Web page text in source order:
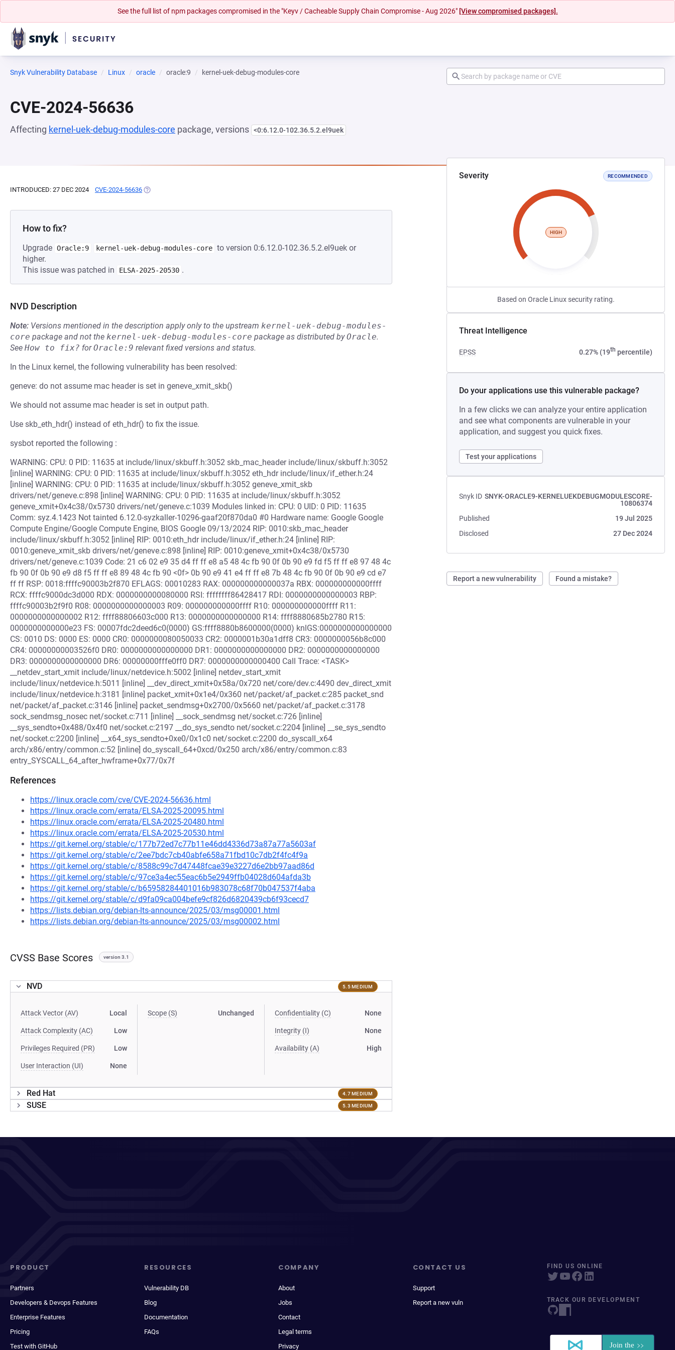
See the full list of npm packages compromised in the "Keyv / Cacheable Supply Chain Compromise - Aug 2026" [View compromised packages].
Snyk Vulnerability Database Linux oracle oracle:9 kernel-uek-debug-modules-core
CVE-2024-56636
Affecting kernel-uek-debug-modules-core package, versions <0:6.12.0-102.36.5.2.el9uek
Severity RECOMMENDED
HIGH
Based on Oracle Linux security rating.
Threat Intelligence
EPSS 0.27% (19th percentile)
Do your applications use this vulnerable package?
In a few clicks we can analyze your entire application
and see what components are vulnerable in your
application, and suggest you quick fixes.
Test your applications
Snyk ID SNYK-ORACLE9-KERNELUEKDEBUGMODULESCORE-
10806374
Published
19 Jul 2025
Disclosed
27 Dec 2024
Report a new vulnerability Found a mistake?
INTRODUCED: 27 DEC 2024 CVE-2024-56636 (OPENS IN A NEW TAB)
How to fix?
Upgrade Oracle:9 kernel-uek-debug-modules-core to version 0:6.12.0-102.36.5.2.el9uek or
higher.
This issue was patched in
ELSA-2025-20530 .
NVD Description
Note: Versions mentioned in the description apply only to the upstream kernel-uek-debug-modules-
core package and not the kernel-uek-debug-modules-core package as distributed byOracle.
See How to fix? forOracle:9 relevant fixed versions and status.
In the Linux kernel, the following vulnerability has been resolved:
geneve: do not assume mac header is set in geneve_xmit_skb()
We should not assume mac header is set in output path.
Use skb_eth_hdr() instead of eth_hdr() to fix the issue.
sysbot reported the following :
WARNING: CPU: 0 PID: 11635 at include/linux/skbuff.h:3052 skb_mac_header include/linux/skbuff.h:3052
[inline] WARNING: CPU: 0 PID: 11635 at include/linux/skbuff.h:3052 eth_hdr include/linux/if_ether.h:24
[inline] WARNING: CPU: 0 PID: 11635 at include/linux/skbuff.h:3052 geneve_xmit_skb
drivers/net/geneve.c:898 [inline] WARNING: CPU: 0 PID: 11635 at include/linux/skbuff.h:3052
geneve_xmit+0x4c38/0x5730 drivers/net/geneve.c:1039 Modules linked in: CPU: 0 UID: 0 PID: 11635
Comm: syz.4.1423 Not tainted 6.12.0-syzkaller-10296-gaaf20f870da0 #0 Hardware name: Google Google
Compute Engine/Google Compute Engine, BIOS Google 09/13/2024 RIP: 0010:skb_mac_header
include/linux/skbuff.h:3052 [inline] RIP: 0010:eth_hdr include/linux/if_ether.h:24 [inline] RIP:
0010:geneve_xmit_skb drivers/net/geneve.c:898 [inline] RIP: 0010:geneve_xmit+0x4c38/0x5730
drivers/net/geneve.c:1039 Code: 21 c6 02 e9 35 d4 ff ff e8 a5 48 4c fb 90 0f 0b 90 e9 fd f5 ff ff e8 97 48 4c
fb 90 0f 0b 90 e9 d8 f5 ff ff e8 89 48 4c fb 90 <0f> 0b 90 e9 41 e4 ff ff e8 7b 48 4c fb 90 0f 0b 90 e9 cd e7
ff ff RSP: 0018:ffffc90003b2f870 EFLAGS: 00010283 RAX: 000000000000037a RBX: 000000000000ffff
RCX: ffffc9000dc3d000 RDX: 0000000000080000 RSI: ffffffff86428417 RDI: 0000000000000003 RBP:
ffffc90003b2f9f0 R08: 0000000000000003 R09: 000000000000ffff R10: 000000000000ffff R11:
0000000000000002 R12: ffff88806603c000 R13: 0000000000000000 R14: ffff8880685b2780 R15:
0000000000000e23 FS: 00007fdc2deed6c0(0000) GS:ffff8880b8600000(0000) knlGS:0000000000000000
CS: 0010 DS: 0000 ES: 0000 CR0: 0000000080050033 CR2: 0000001b30a1dff8 CR3: 0000000056b8c000
CR4: 00000000003526f0 DR0: 0000000000000000 DR1: 0000000000000000 DR2: 0000000000000000
DR3: 0000000000000000 DR6: 00000000fffe0ff0 DR7: 0000000000000400 Call Trace: <TASK>
__netdev_start_xmit include/linux/netdevice.h:5002 [inline] netdev_start_xmit
include/linux/netdevice.h:5011 [inline] __dev_direct_xmit+0x58a/0x720 net/core/dev.c:4490 dev_direct_xmit
include/linux/netdevice.h:3181 [inline] packet_xmit+0x1e4/0x360 net/packet/af_packet.c:285 packet_snd
net/packet/af_packet.c:3146 [inline] packet_sendmsg+0x2700/0x5660 net/packet/af_packet.c:3178
sock_sendmsg_nosec net/socket.c:711 [inline] __sock_sendmsg net/socket.c:726 [inline]
__sys_sendto+0x488/0x4f0 net/socket.c:2197 __do_sys_sendto net/socket.c:2204 [inline] __se_sys_sendto
net/socket.c:2200 [inline] __x64_sys_sendto+0xe0/0x1c0 net/socket.c:2200 do_syscall_x64
arch/x86/entry/common.c:52 [inline] do_syscall_64+0xcd/0x250 arch/x86/entry/common.c:83
entry_SYSCALL_64_after_hwframe+0x77/0x7f
References
https://linux.oracle.com/cve/CVE-2024-56636.html
https://linux.oracle.com/errata/ELSA-2025-20095.html
https://linux.oracle.com/errata/ELSA-2025-20480.html
https://linux.oracle.com/errata/ELSA-2025-20530.html
https://git.kernel.org/stable/c/177b72ed7c77b11e46dd4336d73a87a77a5603af
https://git.kernel.org/stable/c/2ee7bdc7cb40abfe658a71fbd10c7db2f4fc4f9a
https://git.kernel.org/stable/c/8588c99c7d47448fcae39e3227d6e2bb97aad86d
https://git.kernel.org/stable/c/97ce3a4ec55eac6b5e2949ffb04028d604afda3b
https://git.kernel.org/stable/c/b65958284401016b983078c68f70b047537f4aba
https://git.kernel.org/stable/c/d9fa09ca004befe9cf826d6820439cb6f93cecd7
https://lists.debian.org/debian-lts-announce/2025/03/msg00001.html
https://lists.debian.org/debian-lts-announce/2025/03/msg00002.html
CVSS Base Scores version 3.1
NVD 5.5 MEDIUM
Attack Vector (AV) Local
Attack Complexity (AC) Low
Privileges Required (PR) Low
User Interaction (UI) None
Scope (S) Unchanged Confidentiality (C) None
Integrity (I) None
Availability (A) High
Red Hat 4.7 MEDIUM
SUSE 5.3 MEDIUM
PRODUCT
Partners
Developers & Devops Features
Enterprise Features
Pricing
Test with GitHub
RESOURCES
Vulnerability DB
Blog
Documentation
FAQs
COMPANY
About
Jobs
Contact
Legal terms
Privacy
CONTACT US
Support
Report a new vuln
FIND US ONLINE
TRACK OUR DEVELOPMENT